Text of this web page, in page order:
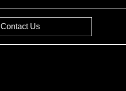
Contact Us